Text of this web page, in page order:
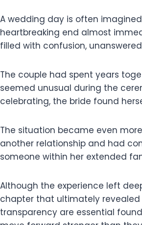
A wedding day is often
heartbreaking end almost
filled with confusion,
The couple had spent years
seemed unusual during the
celebrating, the bride found
The situation became even
another relationship and had
someone within her extended
Although the experience left
chapter that ultimately revealed
transparency are essential